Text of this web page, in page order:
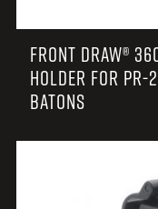
FRONT DRAW®
HOLDER FOR PR-
BATONS